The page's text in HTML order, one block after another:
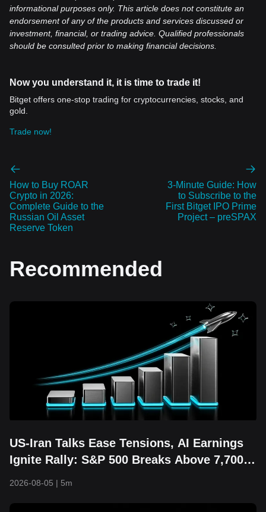
informational purposes only. This article does not constitute an
endorsement of any of the products and services discussed or
investment, financial, or trading advice. Qualified professionals
should be consulted prior to making financial decisions.
Now you understand it, it is time to trade it!
Bitget offers one-stop trading for cryptocurrencies, stocks, and
gold.
Trade now!
How to Buy ROAR
Crypto in 2026:
Complete Guide to the
Russian Oil Asset
Reserve Token
3-Minute Guide: How
to Subscribe to the
First Bitget IPO Prime
Project – preSPAX
Recommended
US-Iran Talks Ease Tensions, AI Earnings
Ignite Rally: S&P 500 Breaks Above 7,700
2026-08-05 | 5m